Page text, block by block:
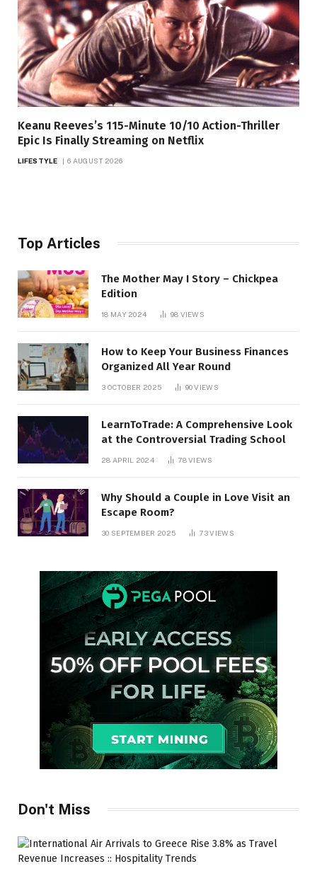
Keanu Reeves’s 115-Minute 10/10 Action-Thriller
Epic Is Finally Streaming on Netflix
LIFESTYLE 6 AUGUST 2026
Top Articles
The Mother May I Story – Chickpea
Edition
18 MAY 2024 98 VIEWS
How to Keep Your Business Finances
Organized All Year Round
3 OCTOBER 2025 90VIEWS
LearnToTrade: A Comprehensive Look
at the Controversial Trading School
28 APRIL 2024 78VIEWS
Why Should a Couple in Love Visit an
Escape Room?
30 SEPTEMBER 2025 73VIEWS
Don't Miss